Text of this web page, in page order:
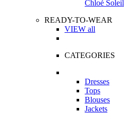
Chloé Soleil
READY-TO-WEAR
VIEW all
CATEGORIES
Dresses
Tops
Blouses
Jackets